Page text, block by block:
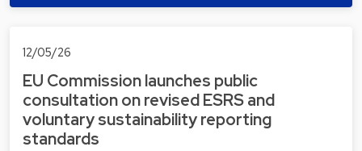
12/05/26
EU Commission launches public
consultation on revised ESRS and
voluntary sustainability reporting
standards